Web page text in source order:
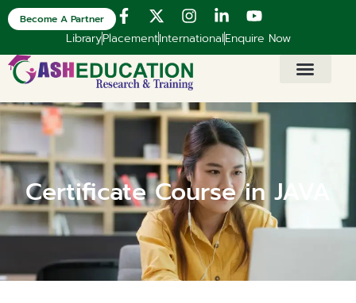
LibraryPlacementInternationalEnquire Now
Become A Partner
Certificate Course in JAVA